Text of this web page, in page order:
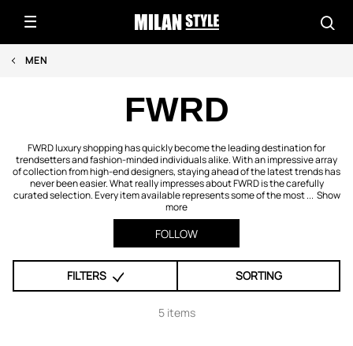
MEN
FWRD
FWRD luxury shopping has quickly become the leading destination for
trendsetters and fashion-minded individuals alike. With an impressive array
of collection from high-end designers, staying ahead of the latest trends has
never been easier. What really impresses about FWRD is the carefully
curated selection. Every item available represents some of the most ... Show
more
FOLLOW
FILTERS SORTING
5 items